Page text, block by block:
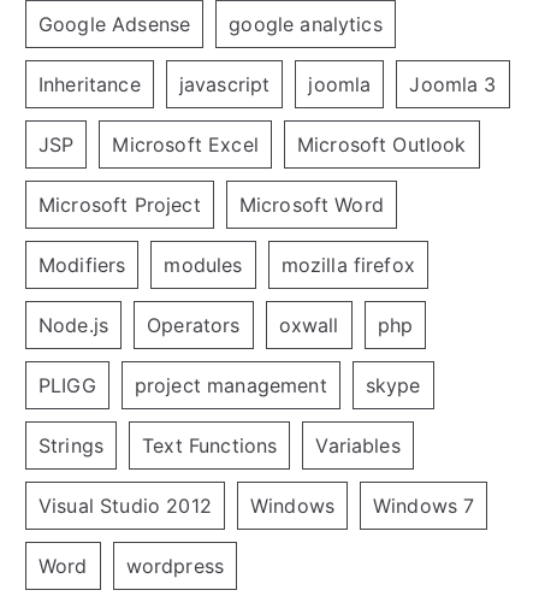
Google Adsense google analytics
Inheritance javascript joomla Joomla 3
JSP Microsoft Excel Microsoft Outlook
Microsoft Project Microsoft Word
Modifiers modules mozilla firefox
Node.js Operators oxwall php
PLIGG project management skype
Strings Text Functions Variables
Visual Studio 2012 Windows Windows 7
Word wordpress